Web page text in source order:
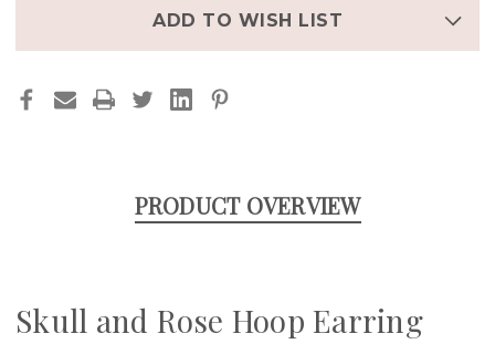
ADD TO WISH LIST
PRODUCT OVERVIEW
Skull and Rose Hoop Earring